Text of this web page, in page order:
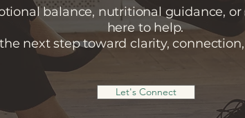
balance, nutritional guidance,
here to help.
next step toward clarity,
Let's Connect